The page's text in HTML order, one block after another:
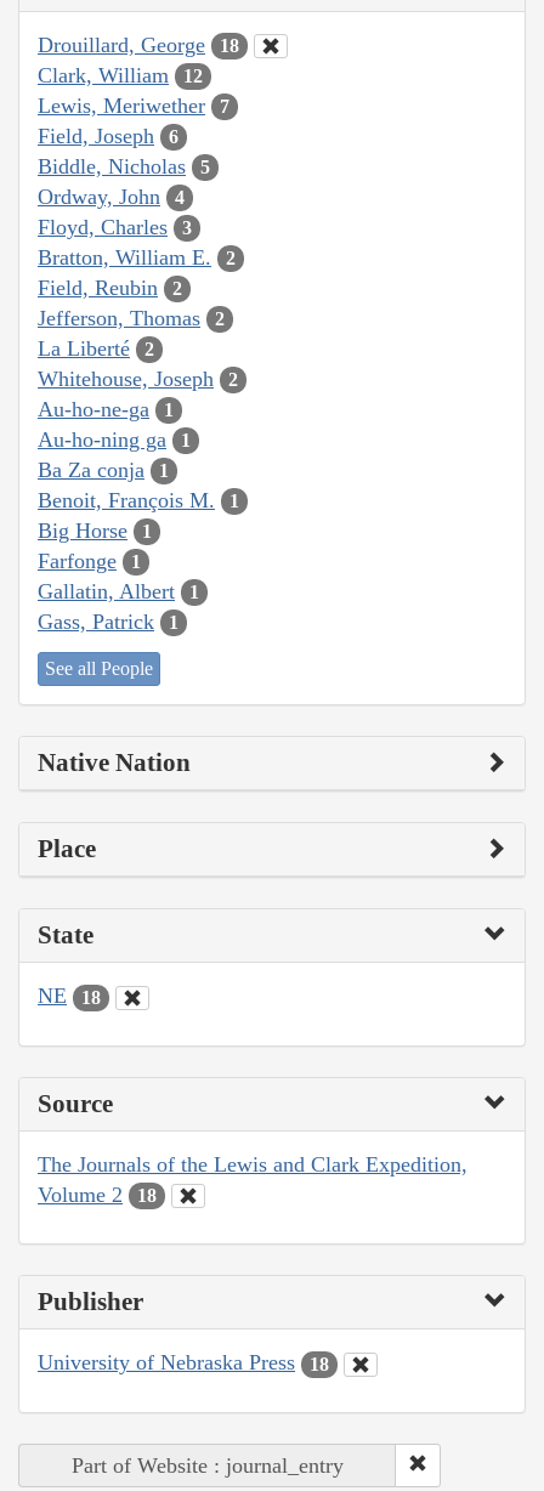
Drouillard, George 18
Clark, William 12
Lewis, Meriwether 7
Field, Joseph 6
Biddle, Nicholas 5
Ordway, John 4
Floyd, Charles 3
Bratton, William E. 2
Field, Reubin 2
Jefferson, Thomas 2
La Liberté 2
Whitehouse, Joseph 2
Au-ho-ne-ga 1
Au-ho-ning ga 1
Ba Za conja 1
Benoit, François M. 1
Big Horse 1
Farfonge 1
Gallatin, Albert 1
Gass, Patrick 1
See all People
Native Nation
Place
State
NE 18
Source
The Journals of the Lewis and Clark Expedition,
Volume 2
18
Publisher
University of Nebraska Press 18
Part of Website : journal_entry